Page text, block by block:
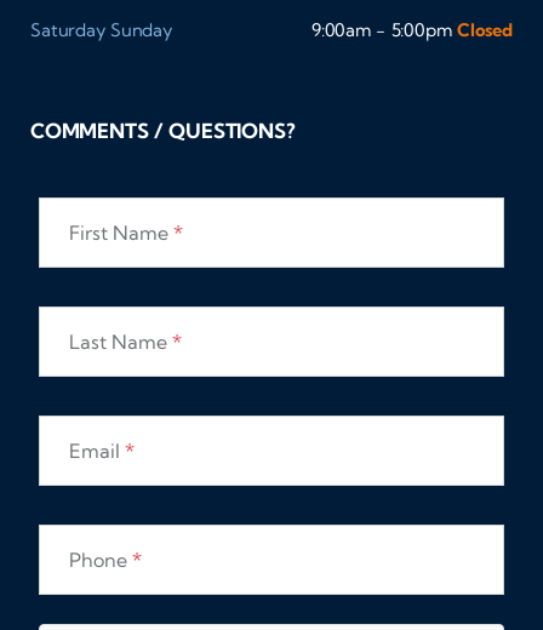
Saturday Sunday 9:00am - 5:00pm Closed
COMMENTS / QUESTIONS?
First Name *
Last Name *
Email *
Phone *